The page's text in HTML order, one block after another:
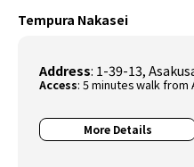
Tempura Nakasei
Address: 1-39-13,
Access: 5 minutes walk from
More Details